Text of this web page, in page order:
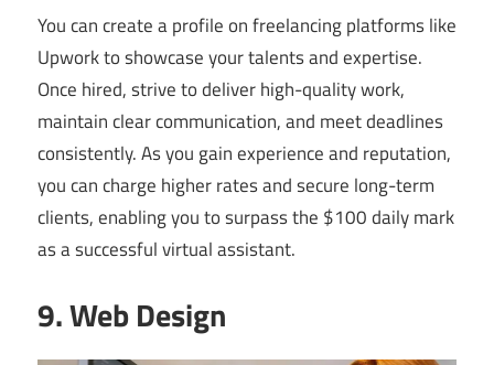
You can create a profile on freelancing platforms like
Upwork to showcase your talents and expertise.
Once hired, strive to deliver high-quality work,
maintain clear communication, and meet deadlines
consistently. As you gain experience and reputation,
you can charge higher rates and secure long-term
clients, enabling you to surpass the $100 daily mark
as a successful virtual assistant.
9. Web Design